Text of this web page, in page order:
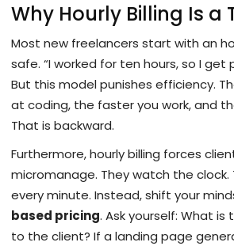
Why Hourly Billing Is a
Most new freelancers start with an
safe. “I worked for ten hours, so I get
But this model punishes efficiency.
at coding, the faster you work, and
That is backward.
Furthermore, hourly billing forces
micromanage. They watch the clock.
every minute. Instead, shift your
based pricing. Ask yourself: What
to the client? If a landing page